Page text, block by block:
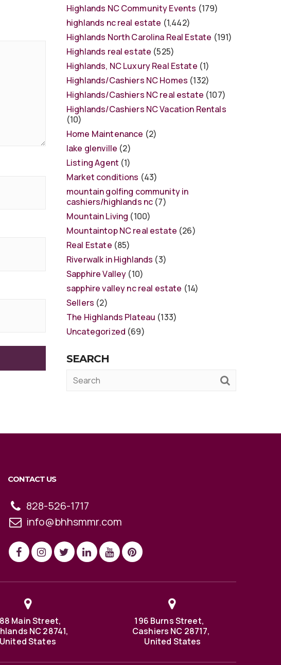
Highlands NC Community Events (179)
highlands nc real estate (1,442)
Highlands North Carolina Real Estate (191)
Highlands real estate (525)
Highlands, NC Luxury Real Estate (1)
Highlands/Cashiers NC Homes (132)
Highlands/Cashiers NC real estate (107)
Highlands/Cashiers NC Vacation Rentals
(10)
Home Maintenance (2)
lake glenville (2)
Listing Agent (1)
Market conditions (43)
mountain golfing community in
cashiers/highlands nc (7)
Mountain Living (100)
Mountaintop NC real estate (26)
Real Estate (85)
Riverwalk in Highlands (3)
Sapphire Valley (10)
sapphire valley nc real estate (14)
Sellers (2)
The Highlands Plateau (133)
Uncategorized (69)
SEARCH
CONTACT US
828-526-1717
info@bhhsmmr.com
Main Street,
NC 28741,
United States
196 Burns Street,
Cashiers NC 28717,
United States